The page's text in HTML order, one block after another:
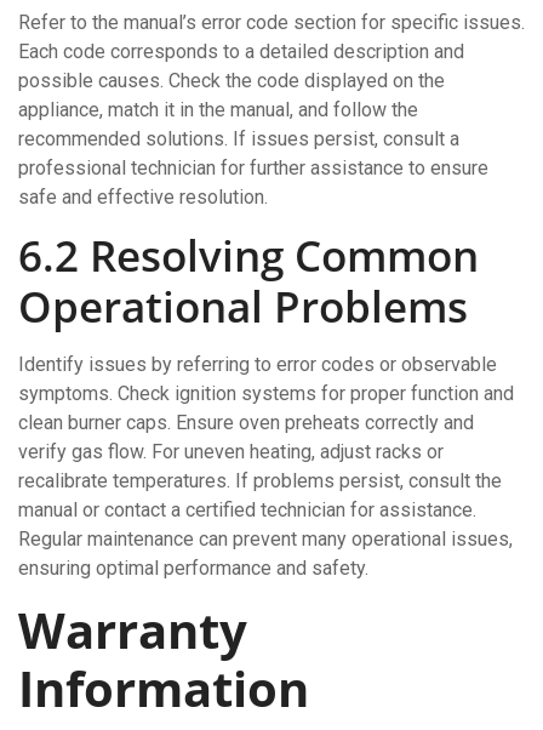
Refer to the manual’s error code section for specific issues.
Each code corresponds to a detailed description and
possible causes. Check the code displayed on the
appliance, match it in the manual, and follow the
recommended solutions. If issues persist, consult a
professional technician for further assistance to ensure
safe and effective resolution.
6.2 Resolving Common
Operational Problems
Identify issues by referring to error codes or observable
symptoms. Check ignition systems for proper function and
clean burner caps. Ensure oven preheats correctly and
verify gas flow. For uneven heating, adjust racks or
recalibrate temperatures. If problems persist, consult the
manual or contact a certified technician for assistance.
Regular maintenance can prevent many operational issues,
ensuring optimal performance and safety.
Warranty
Information